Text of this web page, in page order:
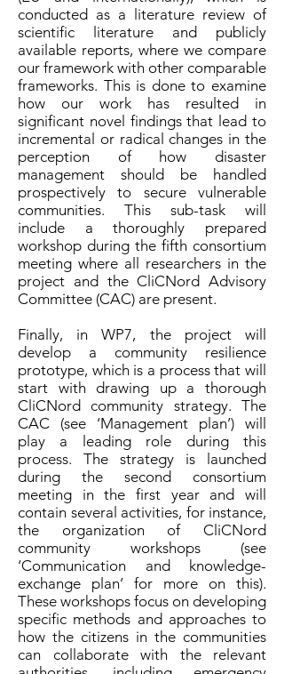
conducted as a literature review of
scientific literature and publicly
available reports, where we compare
our framework with other comparable
frameworks. This is done to examine
how our work has resulted in
significant novel findings that lead to
incremental or radical changes in the
perception of how disaster
management should be handled
prospectively to secure vulnerable
communities. This sub-task will
include a thoroughly prepared
workshop during the fifth consortium
meeting where all researchers in the
project and the CliCNord Advisory
Committee (CAC) are present.
Finally, in WP7, the project will
develop a community resilience
prototype, which is a process that will
start with drawing up a thorough
CliCNord community strategy. The
CAC (see ‘Management plan’) will
play a leading role during this
process. The strategy is launched
during the second consortium
meeting in the first year and will
contain several activities, for instance,
the organization of CliCNord
community workshops (see
‘Communication and knowledge-
exchange plan’ for more on this).
These workshops focus on developing
specific methods and approaches to
how the citizens in the communities
can collaborate with the relevant